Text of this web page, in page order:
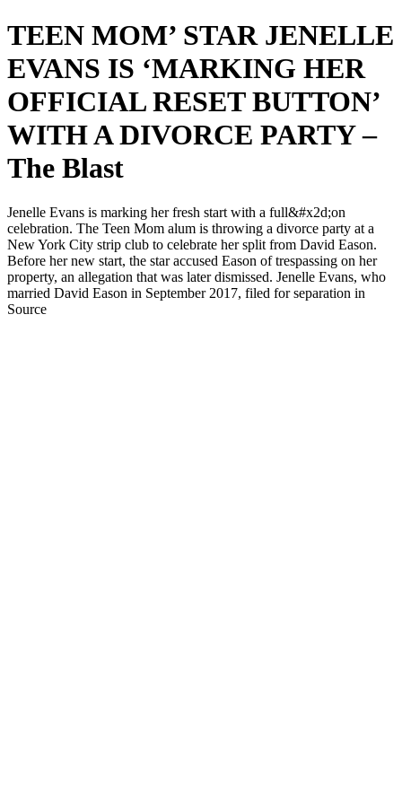
TEEN MOM’ STAR JENELLE
EVANS IS ‘MARKING HER
OFFICIAL RESET BUTTON’
WITH A DIVORCE PARTY –
The Blast
Jenelle Evans is marking her fresh start with a full&#x2d;on
celebration. The Teen Mom alum is throwing a divorce party at a
New York City strip club to celebrate her split from David Eason.
Before her new start, the star accused Eason of trespassing on her
property, an allegation that was later dismissed. Jenelle Evans, who
married David Eason in September 2017, filed for separation in
Source